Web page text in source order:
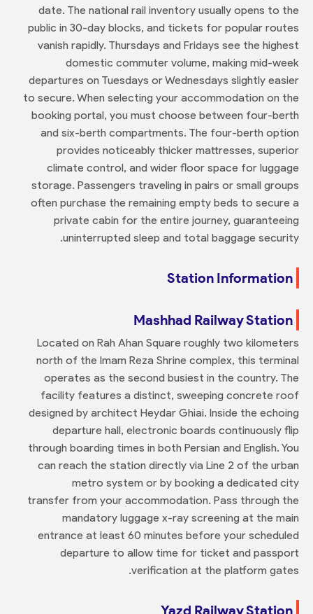
date. The national rail inventory usually opens to the
public in 30-day blocks, and tickets for popular routes
vanish rapidly. Thursdays and Fridays see the highest
domestic commuter volume, making mid-week
departures on Tuesdays or Wednesdays slightly easier
to secure. When selecting your accommodation on the
booking portal, you must choose between four-berth
and six-berth compartments. The four-berth option
provides noticeably thicker mattresses, superior
climate control, and wider floor space for luggage
storage. Passengers traveling in pairs or small groups
often purchase the remaining empty beds to secure a
private cabin for the entire journey, guaranteeing
uninterrupted sleep and total baggage security.
Station Information
Mashhad Railway Station
Located on Rah Ahan Square roughly two kilometers
north of the Imam Reza Shrine complex, this terminal
operates as the second busiest in the country. The
facility features a distinct, sweeping concrete roof
designed by architect Heydar Ghiai. Inside the echoing
departure hall, electronic boards continuously flip
through boarding times in both Persian and English. You
can reach the station directly via Line 2 of the urban
metro system or by booking a dedicated city
transfer from your accommodation. Pass through the
mandatory luggage x-ray screening at the main
entrance at least 60 minutes before your scheduled
departure to allow time for ticket and passport
verification at the platform gates.
Yazd Railway Station